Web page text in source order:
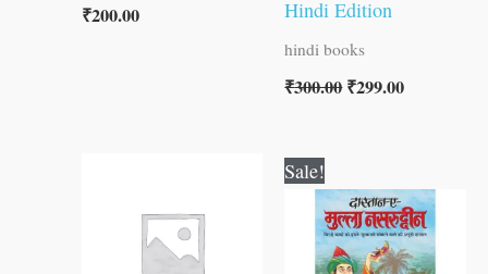
₹200.00 Hindi Edition
hindi books
₹300.00₹299.00
Sale!
price
was:
₹60.00.
price
is:
₹59.00.